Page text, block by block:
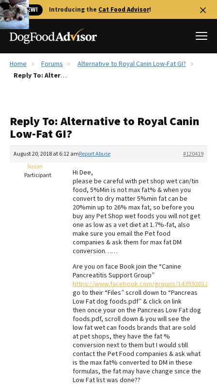
🐱 NEW! Introducing the Cat Food Advisor!
Best Dog Foods
Recalls
FAQs
The Farmer's Dog Review
Redbarn Review
Best Natural Food
Home Forums
Alternative to Royal Canin Low-Fat GI?
Reply To: Alternative to Royal Canin Low-Fat GI?
Reply To: Alternative to Royal Canin
Low-Fat GI?
August 20, 2018 at 6:12 am #120419
Report Abuse
Susan
Participant
Hi Dee,
please be careful with pet shop wet can/tin
food, 5%Min is not max fat% & when you
convert to dry matter 5%min fat can be
20%min up to 26% max fat, so before you
buy any Pet Shop wet foods you will not get
one as low as a vet diet at 1.7%-fat, also
make sure you email the Pet food
companies & ask them for max fat DM
conversion……
Are you on face Book join the “Canine
Pancreatitis Support Group”
https://www.facebook.com/groups/
go to their “Files” scroll down to “Pancreas
Low Fat dog foods.pdf” & click on link
then once your on the Pancreas Low Fat dog
foods.pdf, scroll down & you will see the
low fat wet can foods brands that are sold
at pet shops, they have the fat %
conversion next to them but I would still
contact the Pet Food companies & ask what
is the max fat% converted to DM in these
formulas, the fat may have change since the
Low Fat list was done??